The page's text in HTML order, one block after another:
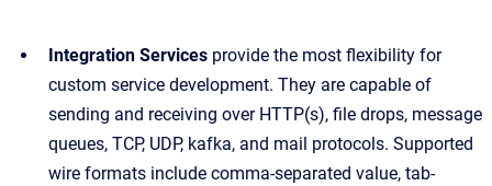
Integration Services provide the most flexibility for
custom service development. They are capable of
sending and receiving over HTTP(s), file drops, message
queues, TCP, UDP, kafka, and mail protocols. Supported
wire formats include comma-separated value, tab-